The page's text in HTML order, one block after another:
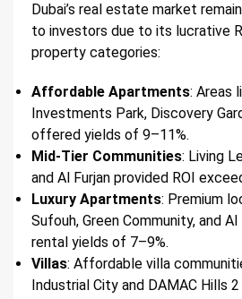
Dubai’s real estate market
to investors due to its lucrative
property categories:
Affordable Apartments: Areas
Investments Park, Discovery
offered yields of 9–11%.
Mid-Tier Communities: Living
and Al Furjan provided ROI
Luxury Apartments: Premium
Sufouh, Green Community, and
rental yields of 7–9%.
Villas: Affordable villa
Industrial City and DAMAC Hills